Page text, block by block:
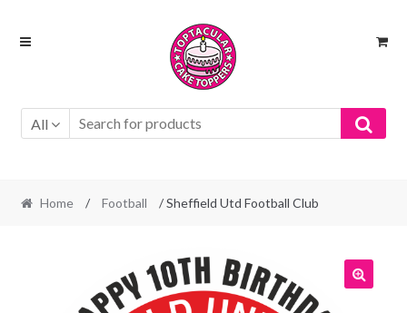
Skip
Skip
All
Home / Football / Sheffield Utd Football Club